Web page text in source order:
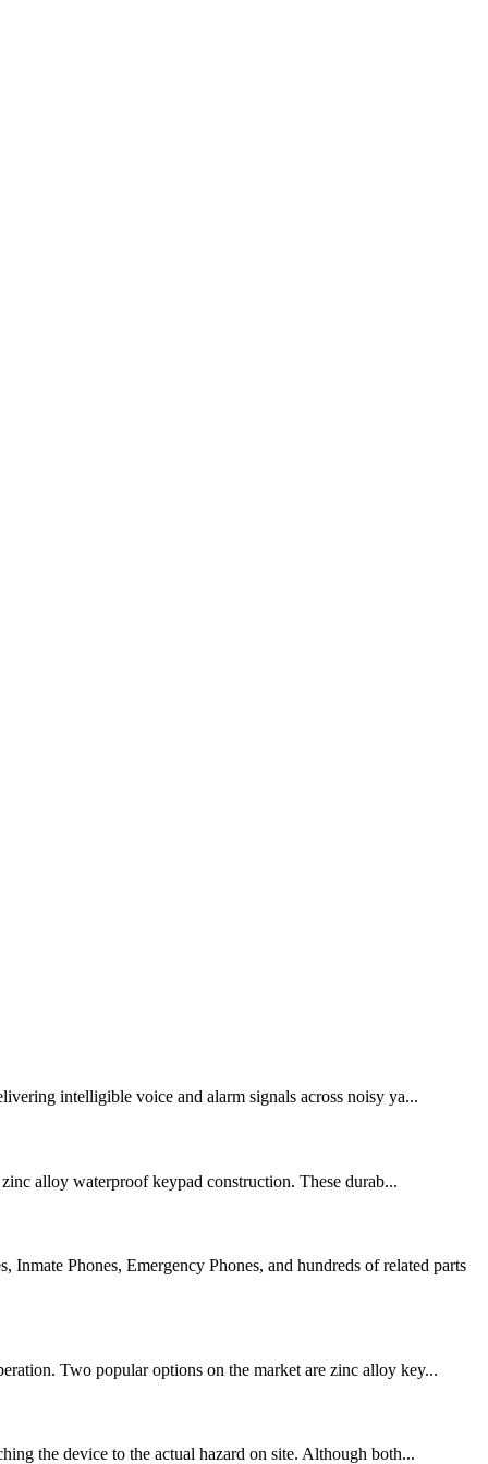
intelligible voice and alarm signals across noisy ya...
alloy waterproof keypad construction. These durab...
Phones, Emergency Phones, and hundreds of related parts
Two popular options on the market are zinc alloy key...
the device to the actual hazard on site. Although both...